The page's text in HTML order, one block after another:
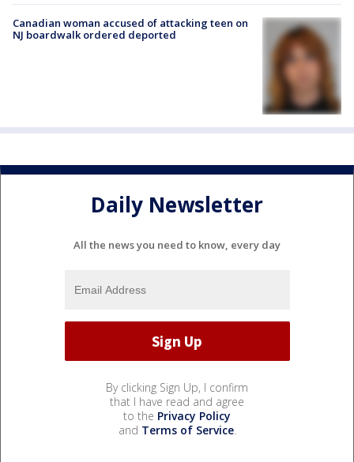
Canadian woman accused of attacking teen on
NJ boardwalk ordered deported
Daily Newsletter
All the news you need to know, every day
By clicking Sign Up, I confirm
that I have read and agree
to the Privacy Policy
and Terms of Service.